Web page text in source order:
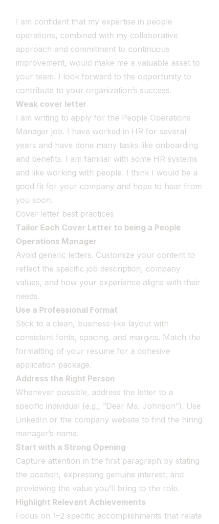
I am confident that my expertise in people
operations, combined with my collaborative
approach and commitment to continuous
improvement, would make me a valuable asset to
your team. I look forward to the opportunity to
contribute to your organization’s success.
Weak cover letter
I am writing to apply for the People Operations
Manager job. I have worked in HR for several
years and have done many tasks like onboarding
and benefits. I am familiar with some HR systems
and like working with people. I think I would be a
good fit for your company and hope to hear from
you soon.
Cover letter best practices
Tailor Each Cover Letter to being a People
Operations Manager
Avoid generic letters. Customize your content to
reflect the specific job description, company
values, and how your experience aligns with their
needs.
Use a Professional Format
Stick to a clean, business-like layout with
consistent fonts, spacing, and margins. Match the
formatting of your resume for a cohesive
application package.
Address the Right Person
Whenever possible, address the letter to a
specific individual (e.g., “Dear Ms. Johnson”). Use
LinkedIn or the company website to find the hiring
manager’s name.
Start with a Strong Opening
Capture attention in the first paragraph by stating
the position, expressing genuine interest, and
previewing the value you’ll bring to the role.
Highlight Relevant Achievements
Focus on 1–2 specific accomplishments that relate